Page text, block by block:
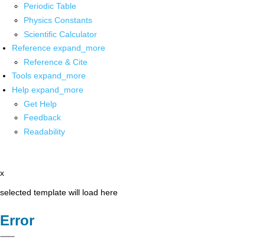
Periodic Table
Physics Constants
Scientific Calculator
Reference expand_more
Reference & Cite
Tools expand_more
Help expand_more
Get Help
Feedback
Readability
x
selected template will load here
Error